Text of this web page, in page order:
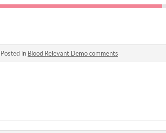
Posted in Blood Relevant Demo comments